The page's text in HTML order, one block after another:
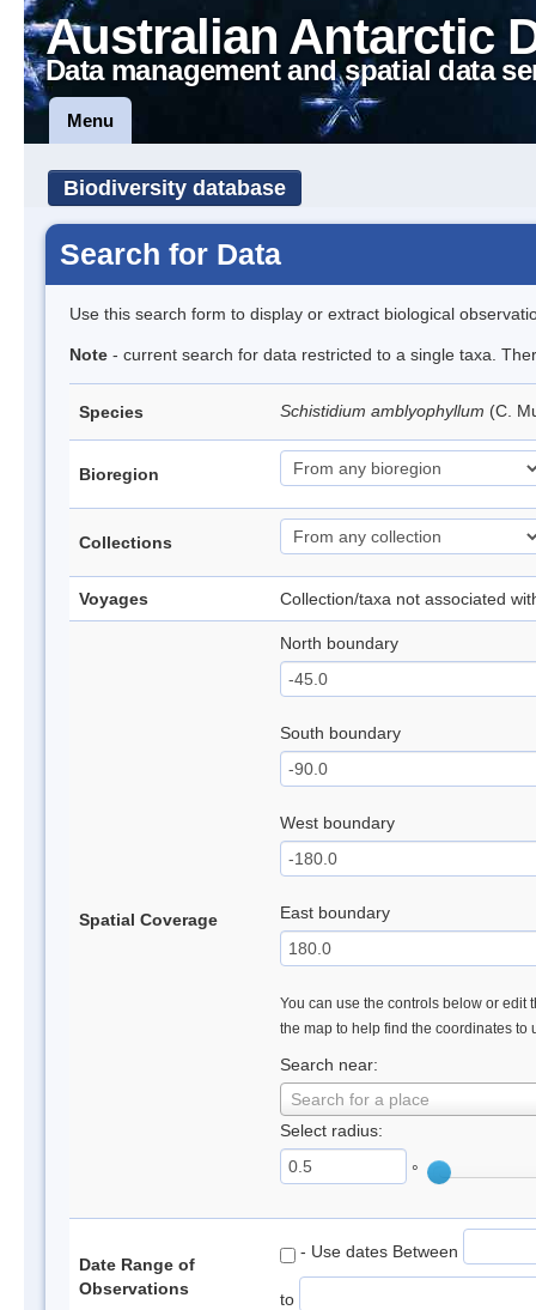
Australian Antarctic
Data management and spatial data
Menu
Biodiversity database
Search for Data
Use this search form to display or extract biological
Note - current search for data restricted to a single taxa.
Species Schistidium amblyophyllum (C.
Bioregion
Collections
Voyages Collection/taxa not associated
Spatial Coverage
North boundary
South boundary
West boundary
East boundary
You can use the controls below or edit
the map to help find the coordinates to
Search near:
Search for a place
Select radius:
°
Date Range of
Observations
- Use dates Between
to